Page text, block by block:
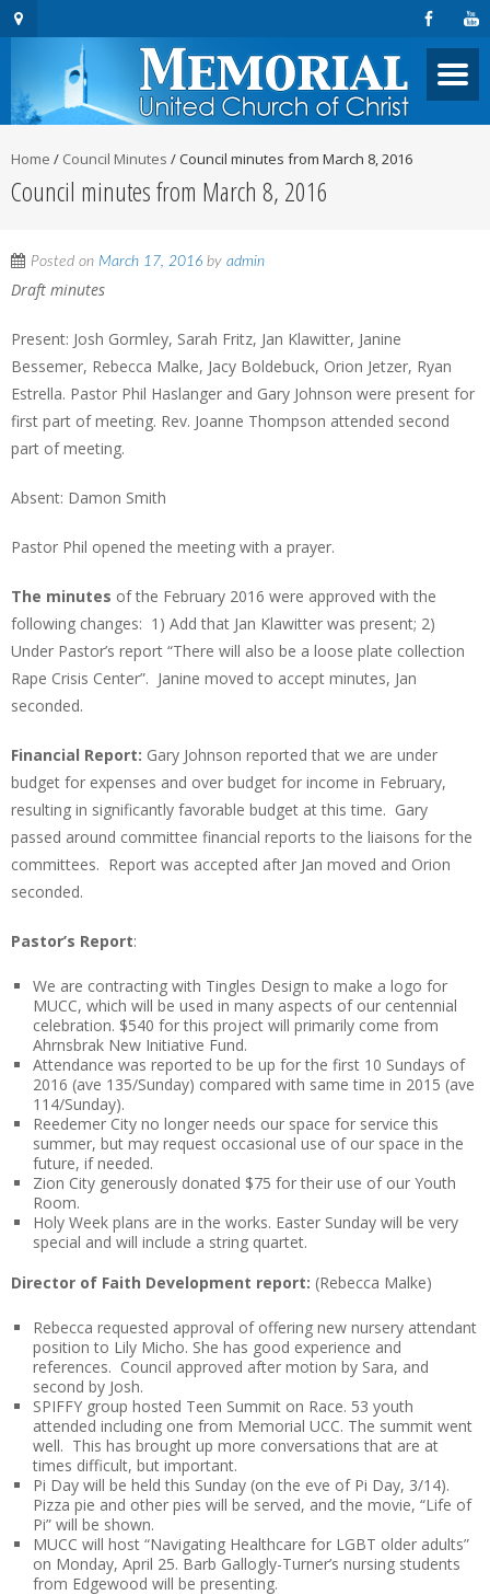
Home / Council Minutes /Council minutes from March 8, 2016
Council minutes from March 8, 2016
Posted on March 17, 2016 by admin
Draft minutes
Present: Josh Gormley, Sarah Fritz, Jan Klawitter, Janine
Bessemer, Rebecca Malke, Jacy Boldebuck, Orion Jetzer, Ryan
Estrella. Pastor Phil Haslanger and Gary Johnson were present for
first part of meeting. Rev. Joanne Thompson attended second
part of meeting.
Absent: Damon Smith
Pastor Phil opened the meeting with a prayer.
The minutes of the February 2016 were approved with the
following changes: 1) Add that Jan Klawitter was present; 2)
Under Pastor’s report “There will also be a loose plate collection
Rape Crisis Center”. Janine moved to accept minutes, Jan
seconded.
Financial Report: Gary Johnson reported that we are under
budget for expenses and over budget for income in February,
resulting in significantly favorable budget at this time. Gary
passed around committee financial reports to the liaisons for the
committees. Report was accepted after Jan moved and Orion
seconded.
Pastor’s Report:
We are contracting with Tingles Design to make a logo for
MUCC, which will be used in many aspects of our centennial
celebration. $540 for this project will primarily come from
Ahrnsbrak New Initiative Fund.
Attendance was reported to be up for the first 10 Sundays of
2016 (ave 135/Sunday) compared with same time in 2015 (ave
114/Sunday).
Reedemer City no longer needs our space for service this
summer, but may request occasional use of our space in the
future, if needed.
Zion City generously donated $75 for their use of our Youth
Room.
Holy Week plans are in the works. Easter Sunday will be very
special and will include a string quartet.
Director of Faith Development report: (Rebecca Malke)
Rebecca requested approval of offering new nursery attendant
position to Lily Micho. She has good experience and
references. Council approved after motion by Sara, and
second by Josh.
SPIFFY group hosted Teen Summit on Race. 53 youth
attended including one from Memorial UCC. The summit went
well. This has brought up more conversations that are at
times difficult, but important.
Pi Day will be held this Sunday (on the eve of Pi Day, 3/14).
Pizza pie and other pies will be served, and the movie, “Life of
Pi” will be shown.
MUCC will host “Navigating Healthcare for LGBT older adults”
on Monday, April 25. Barb Gallogly-Turner’s nursing students
from Edgewood will be presenting.